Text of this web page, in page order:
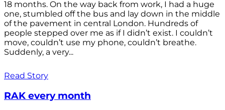
18 months. On the way back from work, I had a huge
one, stumbled off the bus and lay down in the middle
of the pavement in central London. Hundreds of
people stepped over me as if I didn’t exist. I couldn’t
move, couldn’t use my phone, couldn’t breathe.
Suddenly, a very...
Read Story
RAK every month